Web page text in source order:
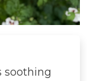
soothing